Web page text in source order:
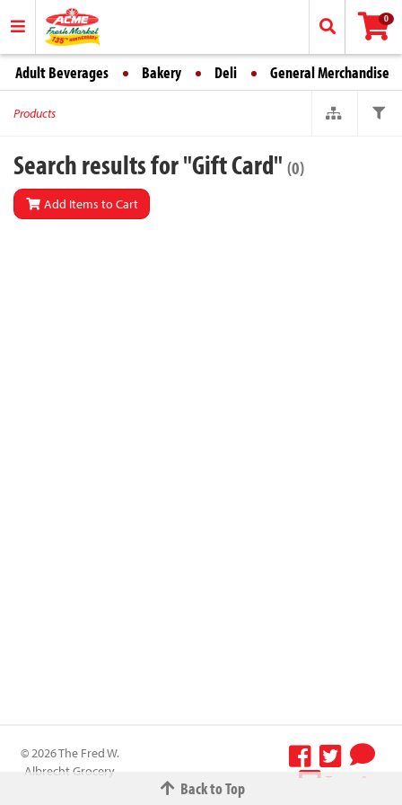
0
Adult Beverages Bakery Deli General Merchandise
Products
Search results for "Gift Card" (0)
Add Items to Cart
Back to Top
© 2026 The Fred W.
Albrecht Grocery
Terms &